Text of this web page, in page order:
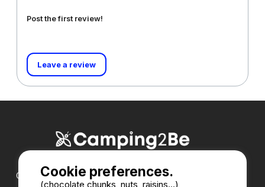
Post the first review!
Leave a review
Our partners :
Cookie preferences.
(chocolate chunks, nuts, raisins...)